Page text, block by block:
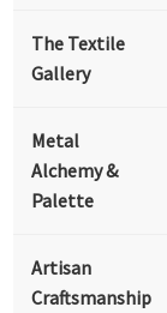
The Textile
Gallery
Metal
Alchemy &
Palette
Artisan
Craftsmanship